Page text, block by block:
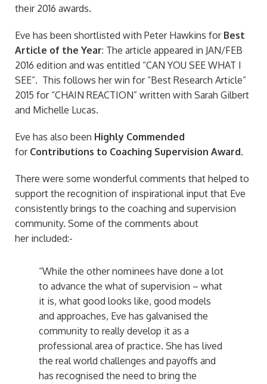
their 2016 awards.
Eve has been shortlisted with Peter Hawkins for Best
Article of the Year: The article appeared in JAN/FEB
2016 edition and was entitled “CAN YOU SEE WHAT I
SEE”. This follows her win for “Best Research Article”
2015 for “CHAIN REACTION” written with Sarah Gilbert
and Michelle Lucas.
Eve has also been Highly Commended
for Contributions to Coaching Supervision Award.
There were some wonderful comments that helped to
support the recognition of inspirational input that Eve
consistently brings to the coaching and supervision
community. Some of the comments about
her included:-
“While the other nominees have done a lot
to advance the what of supervision – what
it is, what good looks like, good models
and approaches, Eve has galvanised the
community to really develop it as a
professional area of practice. She has lived
the real world challenges and payoffs and
has recognised the need to bring the